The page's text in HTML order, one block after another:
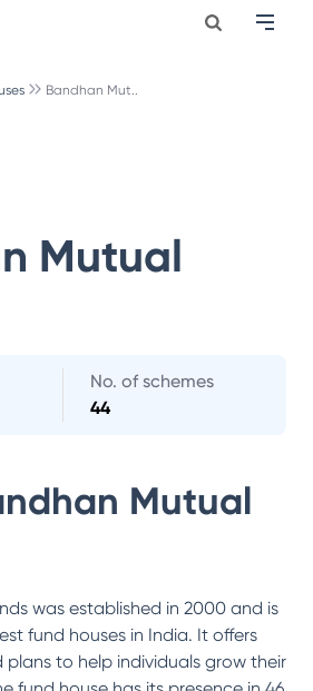
Bandhan Mut..
Mutual
No. of schemes
44
Mutual
was established in 2000 and is
fund houses in India. It offers
to help individuals grow their